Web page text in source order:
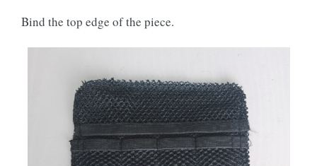
Bind the top edge of the piece.